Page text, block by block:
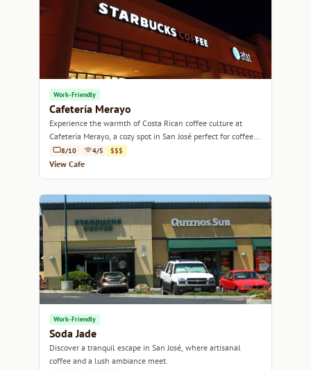
Work-Friendly
Cafetería Merayo
Experience the warmth of Costa Rican coffee culture at
Cafetería Merayo, a cozy spot in San José perfect for coffee
lovers and casual meetups.
8/10 4/5 $$$
View Cafe
Work-Friendly
Soda Jade
Discover a tranquil escape in San José, where artisanal
coffee and a lush ambiance meet.